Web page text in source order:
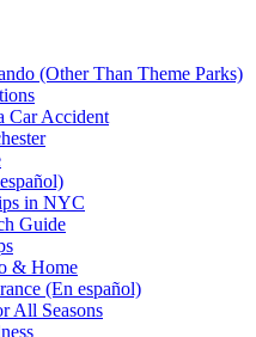
(Other Than Theme Parks)
Car Accident
in NYC
Guide
& Home
(En español)
All Seasons